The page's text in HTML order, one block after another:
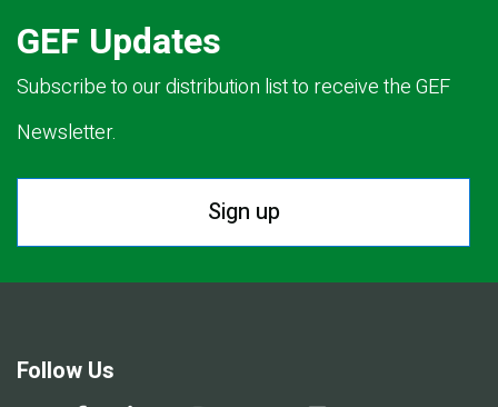
GEF Updates
Subscribe to our distribution list to receive the GEF
Newsletter.
Sign up
Follow Us